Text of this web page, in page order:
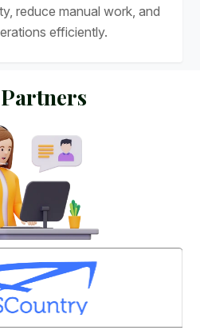
reduce manual work, and
efficiently.
Partners